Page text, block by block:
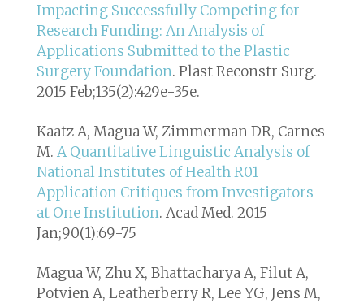
Impacting Successfully Competing for
Research Funding: An Analysis of
Applications Submitted to the Plastic
Surgery Foundation. Plast Reconstr Surg.
2015 Feb;135(2):429e-35e.
Kaatz A, Magua W, Zimmerman DR, Carnes
M. A Quantitative Linguistic Analysis of
National Institutes of Health R01
Application Critiques from Investigators
at One Institution. Acad Med. 2015
Jan;90(1):69-75
Magua W, Zhu X, Bhattacharya A, Filut A,
Potvien A, Leatherberry R, Lee YG, Jens M,